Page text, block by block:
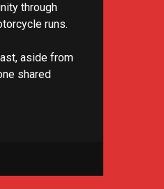
through
runs.
aside from
shared